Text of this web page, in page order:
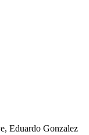
Eduardo Gonzalez